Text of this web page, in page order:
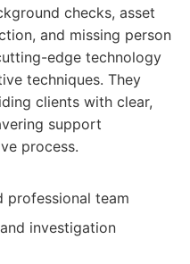
checks, asset
and missing person
edge technology
techniques. They
clients with clear,
support
process.
professional team
investigation